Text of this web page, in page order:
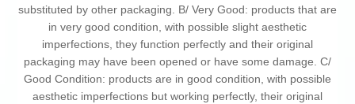
substituted by other packaging. B/ Very Good: products that are
in very good condition, with possible slight aesthetic
imperfections, they function perfectly and their original
packaging may have been opened or have some damage. C/
Good Condition: products are in good condition, with possible
aesthetic imperfections but working perfectly, their original